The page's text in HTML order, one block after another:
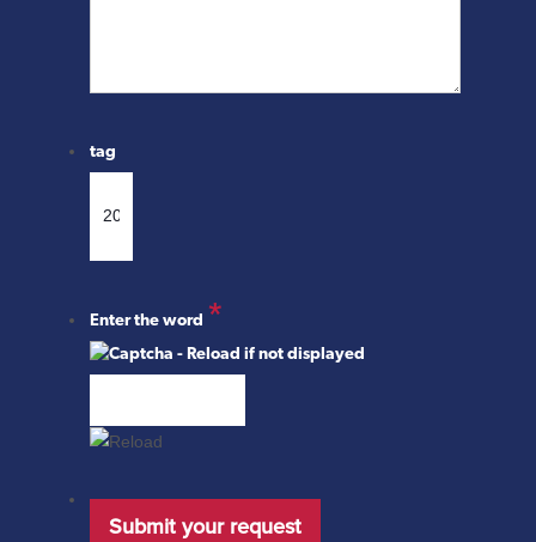
tag
Enter the word *
Submit your request